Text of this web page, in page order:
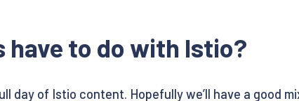
have to do with Istio?
day of Istio content. Hopefully we’ll have a